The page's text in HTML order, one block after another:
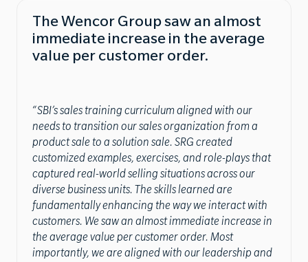
The Wencor Group saw an almost
immediate increase in the average
value per customer order.
“SBI’s sales training curriculum aligned with our
needs to transition our sales organization from a
product sale to a solution sale. SRG created
customized examples, exercises, and role-plays that
captured real-world selling situations across our
diverse business units. The skills learned are
fundamentally enhancing the way we interact with
customers. We saw an almost immediate increase in
the average value per customer order. Most
importantly, we are aligned with our leadership and